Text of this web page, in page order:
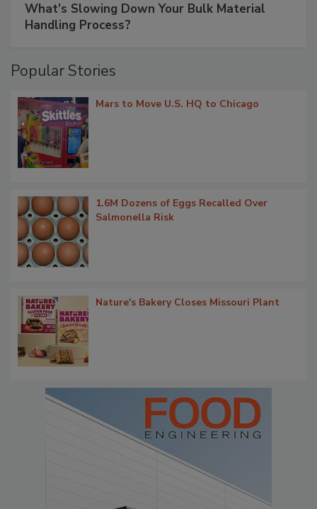
What’s Slowing Down Your Bulk Material
Handling Process?
Popular Stories
Mars to Move U.S. HQ to Chicago
1.6M Dozens of Eggs Recalled Over
Salmonella Risk
Nature's Bakery Closes Missouri Plant